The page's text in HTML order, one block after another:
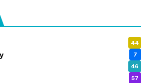
44
7
46
57